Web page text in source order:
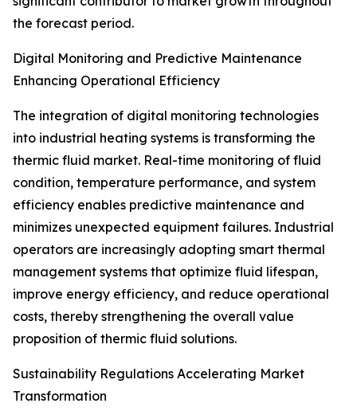
the forecast period.
Digital Monitoring and Predictive Maintenance
Enhancing Operational Efficiency
The integration of digital monitoring technologies
into industrial heating systems is transforming the
thermic fluid market. Real-time monitoring of fluid
condition, temperature performance, and system
efficiency enables predictive maintenance and
minimizes unexpected equipment failures. Industrial
operators are increasingly adopting smart thermal
management systems that optimize fluid lifespan,
improve energy efficiency, and reduce operational
costs, thereby strengthening the overall value
proposition of thermic fluid solutions.
Sustainability Regulations Accelerating Market
Transformation